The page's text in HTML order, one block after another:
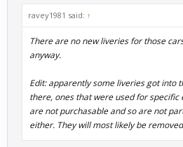
ravey1981 said: ↑
There are no new liveries for those
anyway.
Edit: apparently some liveries got into
there, ones that were used for specific
are not purchasable and so are not
either. They will most likely be